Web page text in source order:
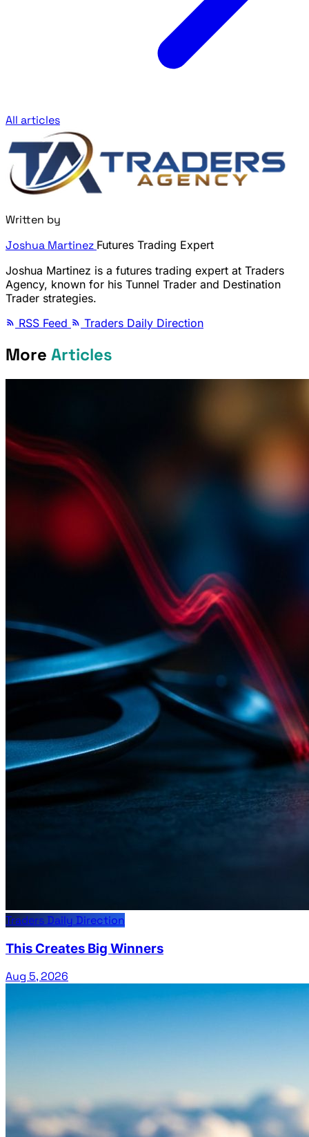
All articles
Written by
Joshua Martinez Futures Trading Expert
Joshua Martinez is a futures trading expert at Traders
Agency, known for his Tunnel Trader and Destination
Trader strategies.
RSS Feed
Traders Daily Direction
More Articles
Traders Daily Direction
This Creates Big Winners
Aug 5, 2026